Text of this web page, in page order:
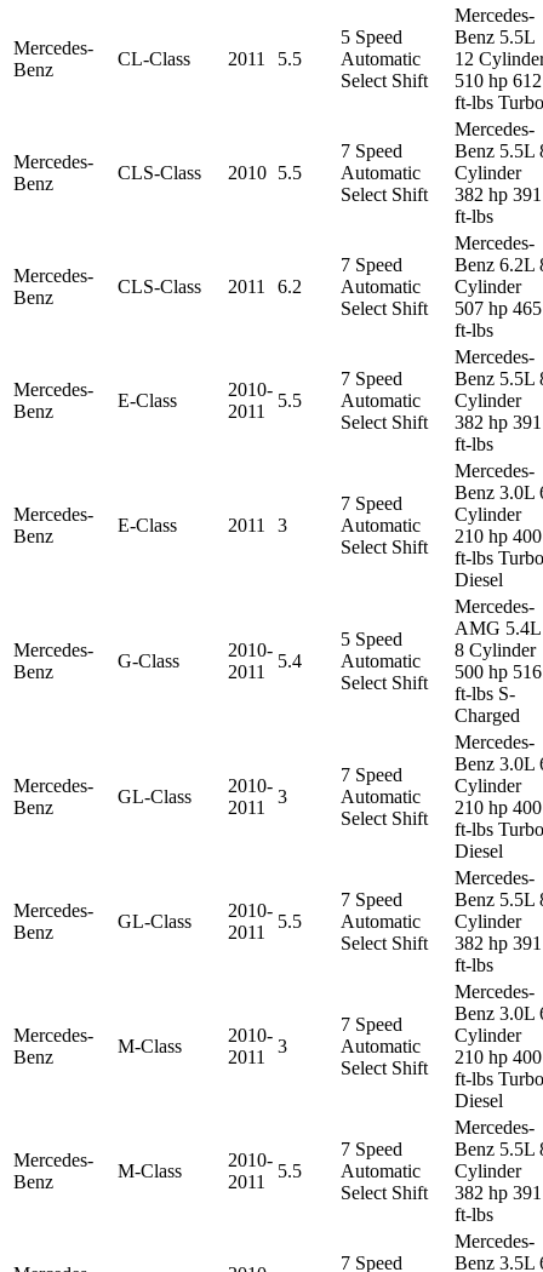
Mercedes-
Benz
CL-Class 2011 5.5
5 Speed
Automatic
Select Shift
Mercedes-
Benz 5.5L
12
510 hp 612
ft-lbs Turbo
Mercedes-
Benz
CLS-Class 2010 5.5
7 Speed
Automatic
Select Shift
Mercedes-
Benz 5.5L
Cylinder
382 hp 391
ft-lbs
Mercedes-
Benz
CLS-Class 2011 6.2
7 Speed
Automatic
Select Shift
Mercedes-
Benz 6.2L
Cylinder
507 hp 465
ft-lbs
Mercedes-
Benz
E-Class
2010-
2011
5.5
7 Speed
Automatic
Select Shift
Mercedes-
Benz 5.5L
Cylinder
382 hp 391
ft-lbs
Mercedes-
Benz
E-Class 2011 3
7 Speed
Automatic
Select Shift
Mercedes-
Benz 3.0L
Cylinder
210 hp 400
ft-lbs Turbo
Diesel
Mercedes-
Benz
G-Class
2010-
2011
5.4
5 Speed
Automatic
Select Shift
Mercedes-
AMG 5.4L
8 Cylinder
500 hp 516
ft-lbs S-
Charged
Mercedes-
Benz
GL-Class
2010-
2011
3
7 Speed
Automatic
Select Shift
Mercedes-
Benz 3.0L
Cylinder
210 hp 400
ft-lbs Turbo
Diesel
Mercedes-
Benz
GL-Class
2010-
2011
5.5
7 Speed
Automatic
Select Shift
Mercedes-
Benz 5.5L
Cylinder
382 hp 391
ft-lbs
Mercedes-
Benz
M-Class
2010-
2011
3
7 Speed
Automatic
Select Shift
Mercedes-
Benz 3.0L
Cylinder
210 hp 400
ft-lbs Turbo
Diesel
Mercedes-
Benz
M-Class
2010-
2011
5.5
7 Speed
Automatic
Select Shift
Mercedes-
Benz 5.5L
Cylinder
382 hp 391
ft-lbs
7 Speed
Mercedes-
Benz 3.5L